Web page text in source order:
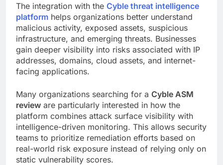
The integration with the Cyble threat intelligence
platform helps organizations better understand
malicious activity, exposed assets, suspicious
infrastructure, and emerging threats. Businesses
gain deeper visibility into risks associated with IP
addresses, domains, cloud assets, and internet-
facing applications.
Many organizations searching for a Cyble ASM
review are particularly interested in how the
platform combines attack surface visibility with
intelligence-driven monitoring. This allows security
teams to prioritize remediation efforts based on
real-world risk exposure instead of relying only on
static vulnerability scores.